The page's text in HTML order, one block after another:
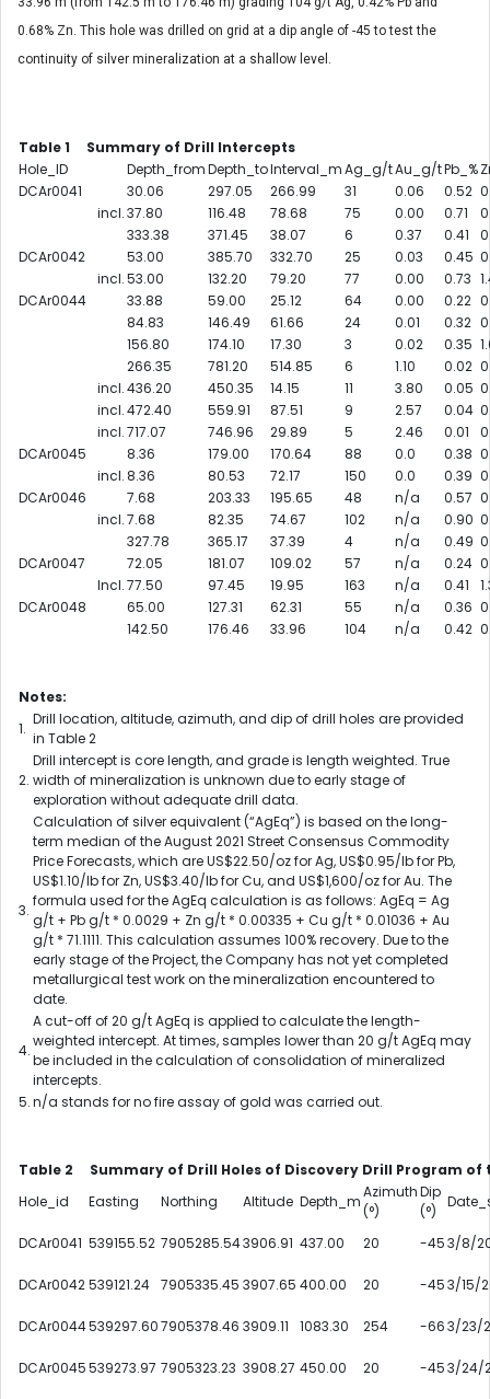
0.68% Zn. This hole was drilled on grid at a dip angle of -45 to test the
continuity of silver mineralization at a shallow level.
Table 1 Summary of Drill Intercepts
Hole_ID
Depth_fromDepth_toInterval_mAg_g/tAu_g/tPb_%
DCAr0041
30.06 297.05 266.99 31 0.06 0.52
incl.37.80 116.48 78.68 75 0.00 0.71
333.38
371.45 38.07 6 0.37 0.41
DCAr0042
53.00 385.70 332.70 25 0.03 0.45
incl.53.00 132.20 79.20 77 0.00 0.73
DCAr0044
33.88 59.00 25.12 64 0.00 0.22
84.83
146.49 61.66 24 0.01 0.32
156.80
174.10 17.30 3 0.02 0.35
266.35
781.20 514.85 6 1.10 0.02
incl.436.20 450.35 14.15 11 3.80 0.05
incl.472.40 559.91 87.51 9 2.57 0.04
incl.717.07 746.96 29.89 5 2.46 0.01
DCAr0045
8.36 179.00 170.64 88 0.0 0.38
incl.8.36 80.53 72.17 150 0.0 0.39
DCAr0046
7.68 203.33 195.65 48 n/a 0.57
incl.7.68 82.35 74.67 102 n/a 0.90
327.78
365.17 37.39 4 n/a 0.49
DCAr0047
72.05 181.07 109.02 57 n/a 0.24
Incl.77.50 97.45 19.95 163 n/a 0.41
DCAr0048
65.00 127.31 62.31 55 n/a 0.36
142.50
176.46 33.96 104 n/a 0.42
Notes:
1.
Drill location, altitude, azimuth, and dip of drill holes are provided
in Table 2
2.
Drill intercept is core length, and grade is length weighted. True
width of mineralization is unknown due to early stage of
exploration without adequate drill data.
3.
Calculation of silver equivalent (“AgEq”) is based on the long-
term median of the August 2021 Street Consensus Commodity
Price Forecasts, which are US$22.50/oz for Ag, US$0.95/lb for Pb,
US$1.10/lb for Zn, US$3.40/lb for Cu, and US$1,600/oz for Au. The
formula used for the AgEq calculation is as follows: AgEq = Ag
g/t + Pb g/t * 0.0029 + Zn g/t * 0.00335 + Cu g/t * 0.01036 + Au
g/t * 71.1111. This calculation assumes 100% recovery. Due to the
early stage of the Project, the Company has not yet completed
metallurgical test work on the mineralization encountered to
date.
4.
A cut-off of 20 g/t AgEq is applied to calculate the length-
weighted intercept. At times, samples lower than 20 g/t AgEq may
be included in the calculation of consolidation of mineralized
intercepts.
5.n/a stands for no fire assay of gold was carried out.
Table 2 Summary of Drill Holes of Discovery Drill Program of
Hole_id
Easting Northing Altitude Depth_m
Azimuth
(°)
Dip
(°)
DCAr0041 539155.52 7905285.543906.91 437.00 20 -453/8/
DCAr0042539121.24 7905335.45 3907.65 400.00 20 -453/15/
DCAr0044539297.607905378.46 3909.11 1083.30 254 -663/23/
DCAr0045539273.97 7905323.23 3908.27 450.00 20 -453/24/